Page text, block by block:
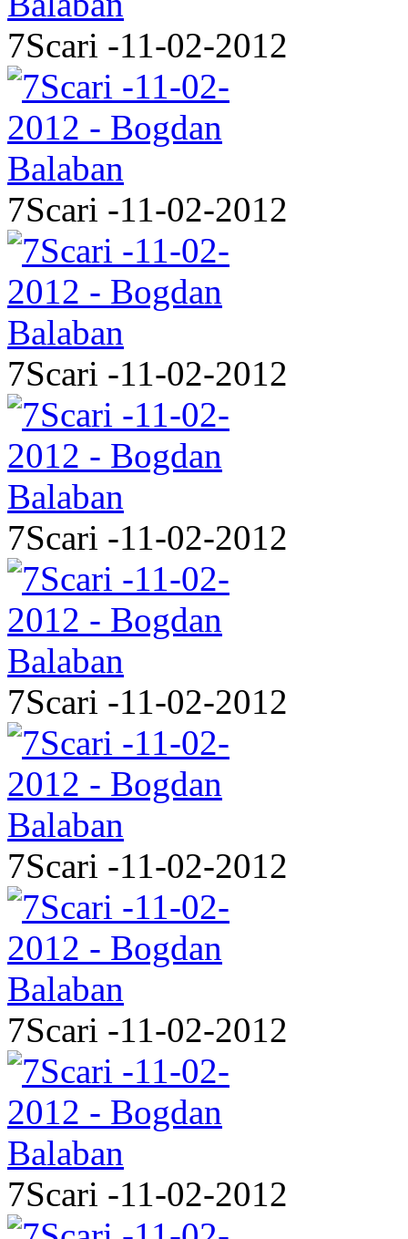
7Scari -11-02-2012
7Scari -11-02-2012
7Scari -11-02-2012
7Scari -11-02-2012
7Scari -11-02-2012
7Scari -11-02-2012
7Scari -11-02-2012
7Scari -11-02-2012